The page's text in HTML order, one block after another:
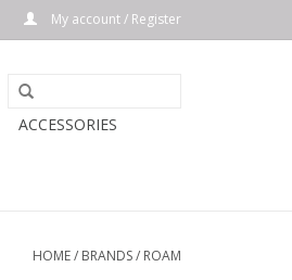
My account / Register
ACCESSORIES
HOME/ BRANDS/ ROAM